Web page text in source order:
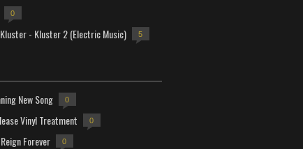
0
- Kluster 2 (Electric Music) 5
New Song 0
Vinyl Treatment 0
Forever 0